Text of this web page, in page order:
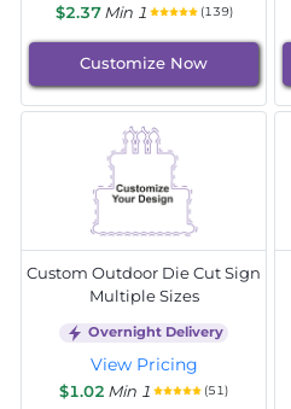
$2.37 Min 1 (139)
Customize Now
Custom Outdoor Die Cut Sign
Multiple Sizes
Overnight Delivery
View Pricing
$1.02 Min 1 (51)